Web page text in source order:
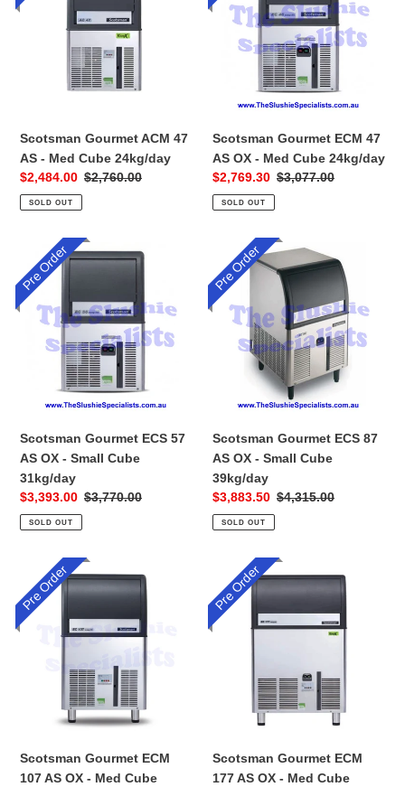
47
Scotsman Gourmet ACM 47
AS - Med Cube 24kg/day
Sale
price
$2,484.00 Regular
$2,760.00
SOLD OUT
47
Cube
Scotsman Gourmet ECM 47
AS OX - Med Cube 24kg/day
Sale
price
$2,769.30 Regular
$3,077.00
SOLD OUT
Scotsman
Gourmet
ECS
57
Cube
Pre Order
Scotsman Gourmet ECS 57
AS OX - Small Cube
31kg/day
Sale
price
$3,393.00 Regular
$3,770.00
SOLD OUT
Scotsman
Gourmet
ECS
87
Cube
Pre Order
Scotsman Gourmet ECS 87
AS OX - Small Cube
39kg/day
Sale
price
$3,883.50 Regular
$4,315.00
SOLD OUT
Scotsman
Gourmet
ECM
107
Pre Order
Scotsman Gourmet ECM
107 AS OX - Med Cube
Scotsman
Gourmet
ECM
177
Pre Order
Scotsman Gourmet ECM
177 AS OX - Med Cube